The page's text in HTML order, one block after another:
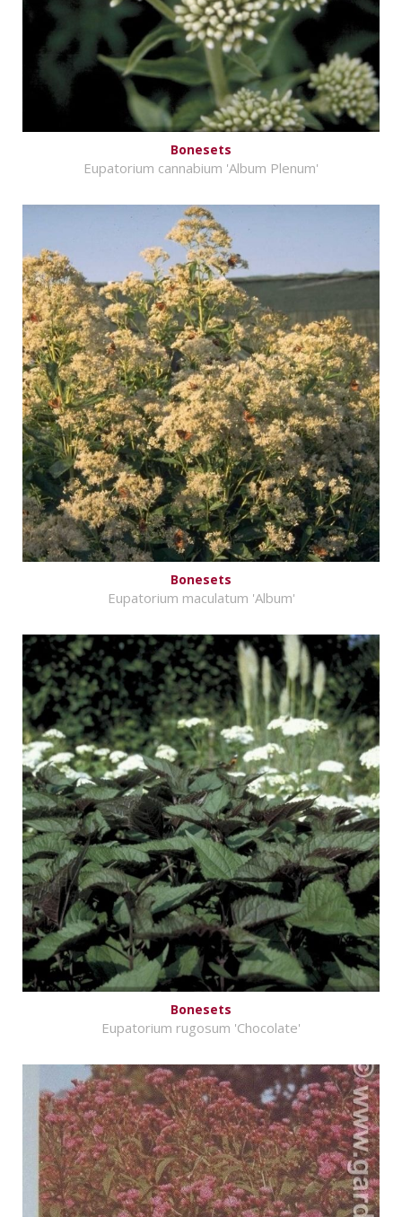
Bonesets
Eupatorium cannabium 'Album Plenum'
Bonesets
Eupatorium maculatum 'Album'
Bonesets
Eupatorium rugosum 'Chocolate'